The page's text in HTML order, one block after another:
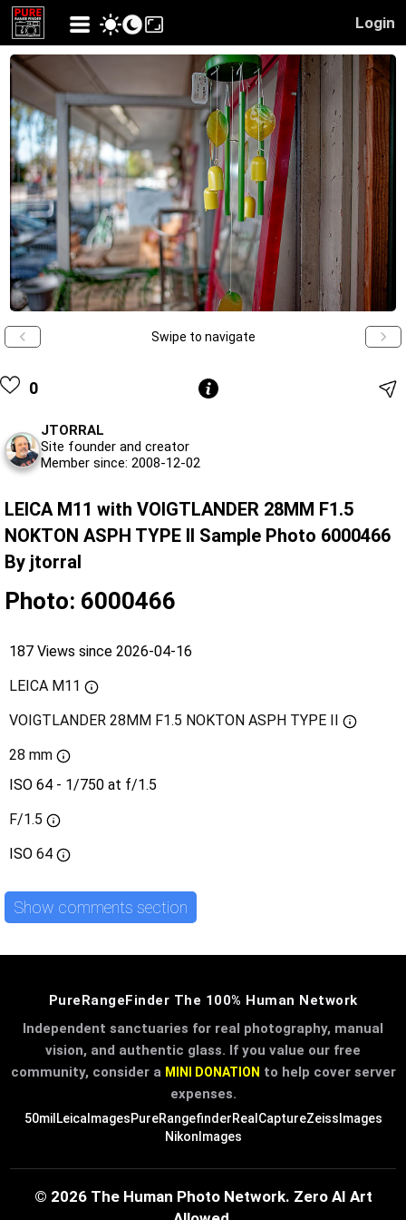
Login
Swipe to navigate
0
JTORRAL
Site founder and creator
Member since: 2008-12-02
LEICA M11 with VOIGTLANDER 28MM F1.5
NOKTON ASPH TYPE II Sample Photo 6000466
By jtorral
Photo: 6000466
187 Views since 2026-04-16
LEICA M11
VOIGTLANDER 28MM F1.5 NOKTON ASPH TYPE II
28 mm
ISO 64 - 1/750 at f/1.5
F/1.5
ISO 64
Show comments section
PureRangeFinder The 100% Human Network
Independent sanctuaries for real photography, manual
vision, and authentic glass. If you value our free
community, consider a MINI DONATION to help cover server
expenses.
50mil LeicaImagesPureRangefinderRealCaptureZeissImages
NikonImages
© 2026 The Human Photo Network. Zero AI Art